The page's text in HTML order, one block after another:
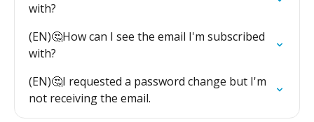
with?
(EN)🤔How can I see the email I'm subscribed
with?
(EN)🤔I requested a password change but I'm
not receiving the email.